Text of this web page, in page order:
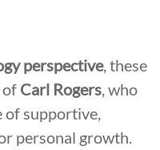
perspective, these
of Carl Rogers, who
of supportive,
personal growth.